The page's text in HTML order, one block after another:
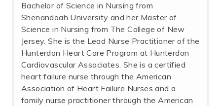
Bachelor of Science in Nursing from
Shenandoah University and her Master of
Science in Nursing from The College of New
Jersey. She is the Lead Nurse Practitioner of the
Hunterdon Heart Care Program at Hunterdon
Cardiovascular Associates. She is a certified
heart failure nurse through the American
Association of Heart Failure Nurses and a
family nurse practitioner through the American